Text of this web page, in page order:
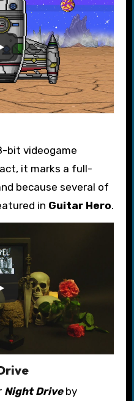
bit videogame
it marks a full-
because several of
in Guitar Hero.
Night Driveby